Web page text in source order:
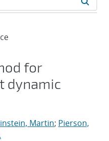
for
dynamic
Martin; Pierson,